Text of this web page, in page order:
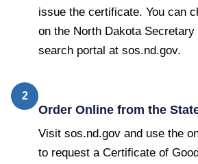
issue the certificate. You can
on the North Dakota
search portal at sos.nd.gov.
2
Order Online from the
Visit sos.nd.gov and use the
to request a Certificate of